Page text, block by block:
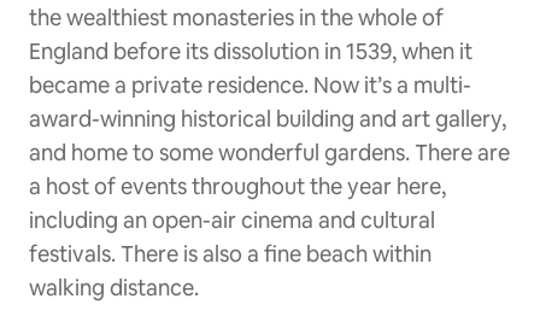
the wealthiest monasteries in the whole of
England before its dissolution in 1539, when it
became a private residence. Now it’s a multi-
award-winning historical building and art gallery,
and home to some wonderful gardens. There are
a host of events throughout the year here,
including an open-air cinema and cultural
festivals. There is also a fine beach within
walking distance.